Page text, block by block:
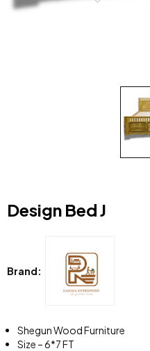
Design Bed J
Brand:
Shegun Wood Furniture
Size – 6*7 FT